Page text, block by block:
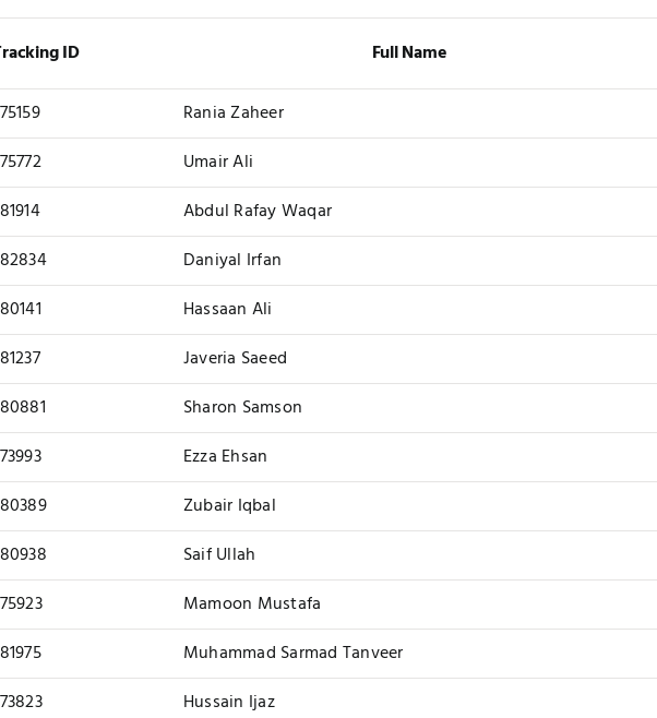
ID Full Name
Rania Zaheer
Umair Ali
Abdul Rafay Waqar
Daniyal Irfan
Hassaan Ali
Javeria Saeed
Sharon Samson
Ezza Ehsan
Zubair Iqbal
Saif Ullah
Mamoon Mustafa
Muhammad Sarmad Tanveer
Hussain Ijaz